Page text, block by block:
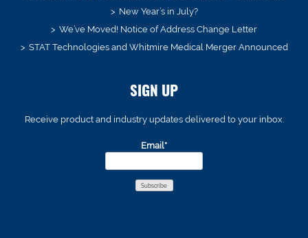
New Year’s in July?
We’ve Moved! Notice of Address Change Letter
STAT Technologies and Whitmire Medical Merger Announced
SIGN UP
Receive product and industry updates delivered to your inbox.
Email*